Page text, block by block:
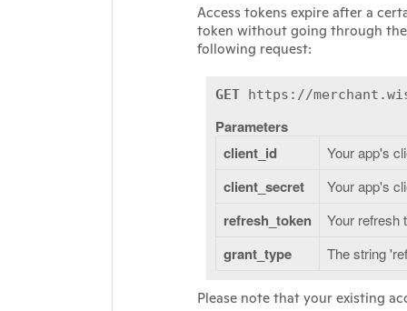
Access tokens expire after a
token without going through
following request:
GET https://
Parameters
client_id
Your app's
client_secret Your app's
refresh_token Your refresh
grant_type The string
Please note that your existing